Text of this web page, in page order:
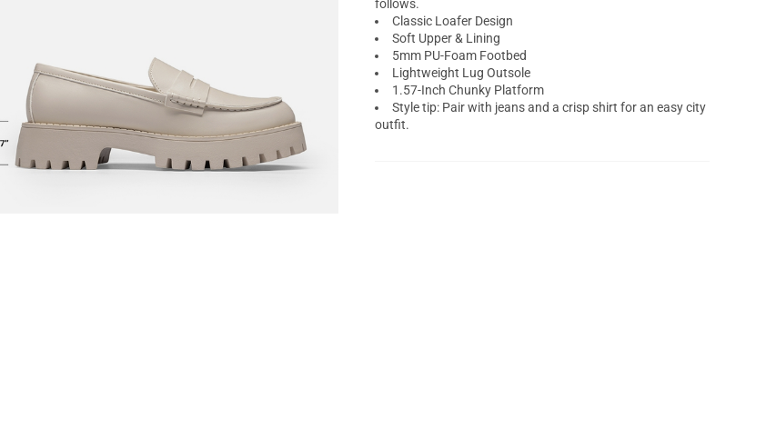
follows.
Classic Loafer Design
Soft Upper & Lining
5mm PU-Foam Footbed
Lightweight Lug Outsole
1.57-Inch Chunky Platform
Style tip: Pair with jeans and a crisp shirt for an easy city
outfit.